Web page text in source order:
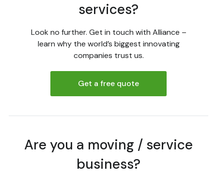
services?
Look no further. Get in touch with Alliance –
learn why the world’s biggest innovating
companies trust us.
Get a free quote
Are you a moving / service
business?